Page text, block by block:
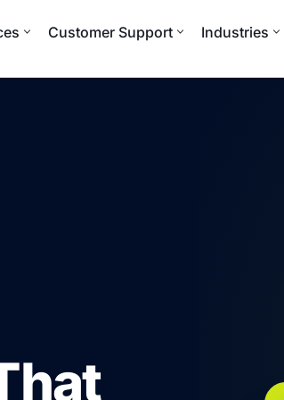
Customer Support Industries